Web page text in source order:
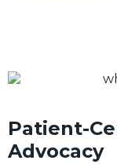
Patient-
Advocacy